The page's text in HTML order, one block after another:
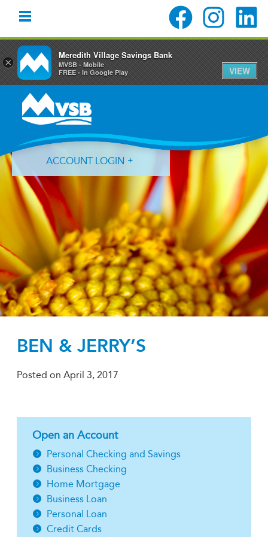
primary
navigation
content
primary
ACCOUNT LOGIN
Forgot Login ID? Forgot Password?
BEN & JERRY’S
Posted on April 3, 2017
Open an Account
Personal Checking and Savings
Business Checking
Home Mortgage
Business Loan
Personal Loan
Credit Cards
×
Meredith Village Savings Bank
MVSB - Mobile
FREE - In Google Play
VIEW